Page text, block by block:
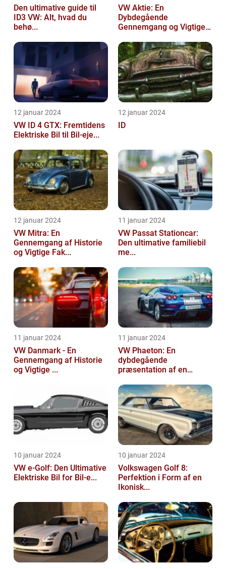
Den ultimative guide til
ID3 VW: Alt, hvad du
behø...
VW Aktie: En
Dybdegående
Gennemgang og Vigtige
12 januar 2024
VW ID 4 GTX: Fremtidens
Elektriske Bil til Bil-eje...
12 januar 2024
ID
12 januar 2024
VW Mitra: En
Gennemgang af Historie
og Vigtige Fak...
11 januar 2024
VW Passat Stationcar:
Den ultimative familiebil
me...
11 januar 2024
VW Danmark - En
Gennemgang af Historie
og Vigtige ...
11 januar 2024
VW Phaeton: En
dybdegående
præsentation af en
10 januar 2024
VW e-Golf: Den Ultimative
Elektriske Bil for Bil-e...
10 januar 2024
Volkswagen Golf 8:
Perfektion i Form af en
Ikonisk...